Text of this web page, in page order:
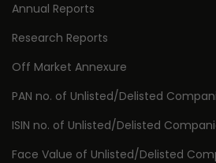
Annual Reports
Research Reports
Off Market Annexure
PAN no. of Unlisted/Delisted
ISIN no. of Unlisted/Delisted
Face Value of Unlisted/Delisted